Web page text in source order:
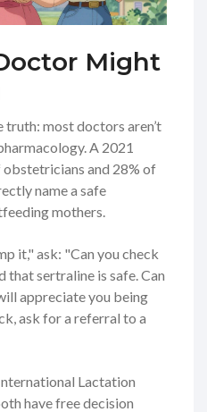
Might
truth: most doctors aren’t
A 2021
and 28% of
name a safe
mothers.
it," ask: "Can you check
that sertraline is safe. Can
appreciate you being
ask for a referral to a
Lactation
have free decision